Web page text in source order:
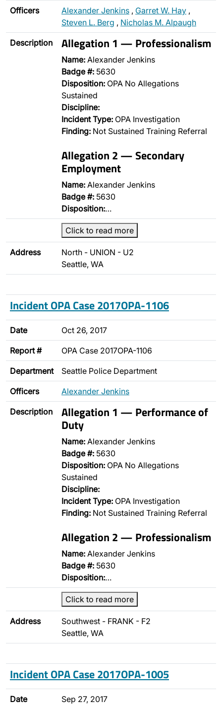
Officers Alexander Jenkins , Garret W. Hay ,
Steven L. Berg , Nicholas M. Alpaugh
Description Allegation 1 — Professionalism
Name: Alexander Jenkins
Badge #: 5630
Disposition: OPA No Allegations
Sustained
Discipline:
Incident Type: OPA Investigation
Finding: Not Sustained Training Referral
Allegation 2 — Secondary
Employment
Name: Alexander Jenkins
Badge #: 5630
Disposition:…
Click to read more
Address
North - UNION - U2
Seattle, WA
Incident OPA Case 2017OPA-1106
Date Oct 26, 2017
Report # OPA Case 2017OPA-1106
Department Seattle Police Department
Officers Alexander Jenkins
Description Allegation 1 — Performance of
Duty
Name: Alexander Jenkins
Badge #: 5630
Disposition: OPA No Allegations
Sustained
Discipline:
Incident Type: OPA Investigation
Finding: Not Sustained Training Referral
Allegation 2 — Professionalism
Name: Alexander Jenkins
Badge #: 5630
Disposition:…
Click to read more
Address
Southwest - FRANK - F2
Seattle, WA
Incident OPA Case 2017OPA-1005
Date Sep 27, 2017